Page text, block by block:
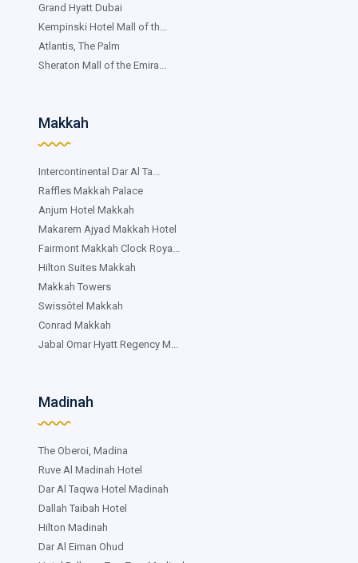
Grand Hyatt Dubai
Kempinski Hotel Mall of th...
Atlantis, The Palm
Sheraton Mall of the Emira...
Makkah
Intercontinental Dar Al Ta...
Raffles Makkah Palace
Anjum Hotel Makkah
Makarem Ajyad Makkah Hotel
Fairmont Makkah Clock Roya...
Hilton Suites Makkah
Makkah Towers
Swissôtel Makkah
Conrad Makkah
Jabal Omar Hyatt Regency M...
Madinah
The Oberoi, Madina
Ruve Al Madinah Hotel
Dar Al Taqwa Hotel Madinah
Dallah Taibah Hotel
Hilton Madinah
Dar Al Eiman Ohud